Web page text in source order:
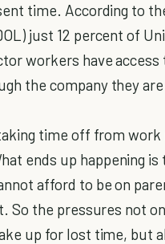
time. According to
just 12 percent of
workers have access
the company they
time off from work
ends up happening is
afford to be on
So the pressures not
up for lost time, but